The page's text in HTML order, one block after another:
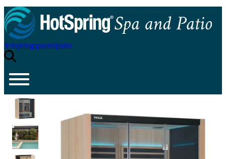
hotspringspaandpatio